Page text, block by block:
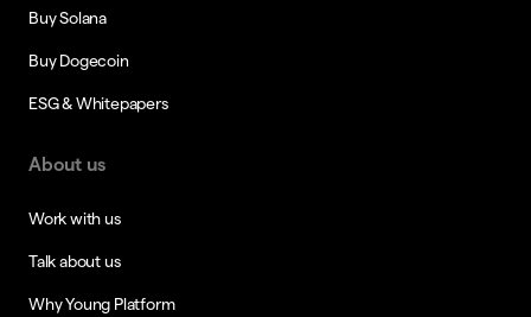
Buy Solana
Buy Dogecoin
ESG & Whitepapers
About us
Work with us
Talk about us
Why Young Platform